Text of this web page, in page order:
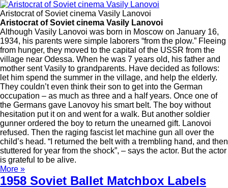
Aristocrat of Soviet cinema Vasily Lanovoi
Aristocrat of Soviet cinema Vasily Lanovoi
Although Vasily Lanovoi was born in Moscow on January 16,
1934, his parents were simple laborers “from the plow.” Fleeing
from hunger, they moved to the capital of the USSR from the
village near Odessa. When he was 7 years old, his father and
mother sent Vasily to grandparents. Have decided as follows:
let him spend the summer in the village, and help the elderly.
They couldn’t even think their son to get into the German
occupation – as much as three and a half years. Once one of
the Germans gave Lanovoy his smart belt. The boy without
hesitation put it on and went for a walk. But another soldier
gunner ordered the boy to return the unearned gift. Lanovoi
refused. Then the raging fascist let machine gun all over the
child’s head. “I returned the belt with a trembling hand, and then
stuttered for year from the shock”, – says the actor. But the actor
is grateful to be alive.
More »
1958 Soviet Ballet Matchbox Labels